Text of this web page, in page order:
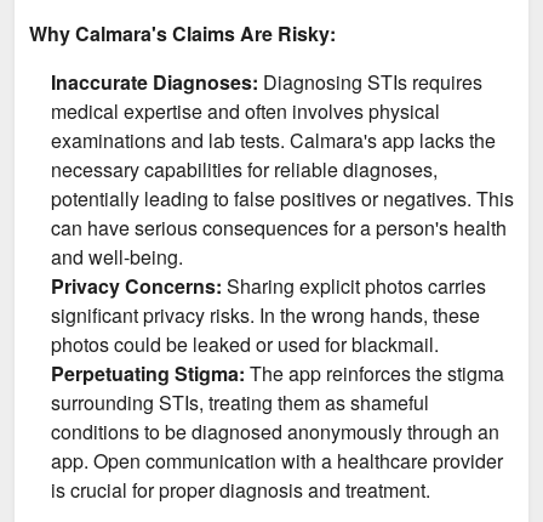
Why Calmara's Claims Are Risky:
Inaccurate Diagnoses: Diagnosing STIs requires
medical expertise and often involves physical
examinations and lab tests. Calmara's app lacks the
necessary capabilities for reliable diagnoses,
potentially leading to false positives or negatives. This
can have serious consequences for a person's health
and well-being.
Privacy Concerns: Sharing explicit photos carries
significant privacy risks. In the wrong hands, these
photos could be leaked or used for blackmail.
Perpetuating Stigma: The app reinforces the stigma
surrounding STIs, treating them as shameful
conditions to be diagnosed anonymously through an
app. Open communication with a healthcare provider
is crucial for proper diagnosis and treatment.